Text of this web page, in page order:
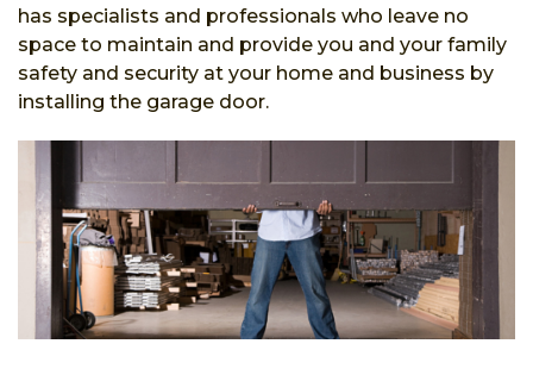
has specialists and professionals who leave no
space to maintain and provide you and your family
safety and security at your home and business by
installing the garage door.